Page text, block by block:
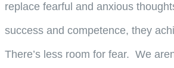
replace fearful and anxious
success and competence, they
There’s less room for fear. We